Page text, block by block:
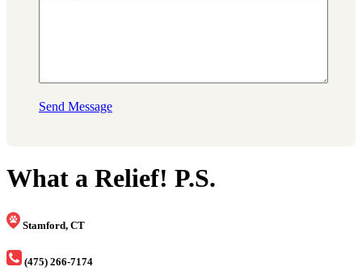
Send Message
What a Relief! P.S.
Stamford, CT
(475) 266-7174